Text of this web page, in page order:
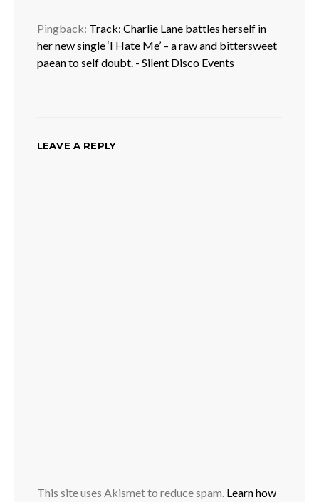
Pingback: Track: Charlie Lane battles herself in
her new single ‘I Hate Me’ – a raw and bittersweet
paean to self doubt. - Silent Disco Events
LEAVE A REPLY
This site uses Akismet to reduce spam. Learn how